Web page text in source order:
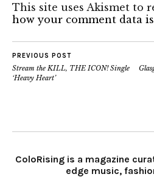
This site uses Akismet to
how your comment data is
PREVIOUS POST
Stream the KILL, THE ICON! Single
‘Heavy Heart’
ColoRising is a magazine
edge music,